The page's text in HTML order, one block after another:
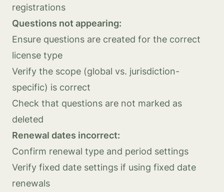
registrations
Questions not appearing:
Ensure questions are created for the correct
license type
Verify the scope (global vs. jurisdiction-
specific) is correct
Check that questions are not marked as
deleted
Renewal dates incorrect:
Confirm renewal type and period settings
Verify fixed date settings if using fixed date
renewals